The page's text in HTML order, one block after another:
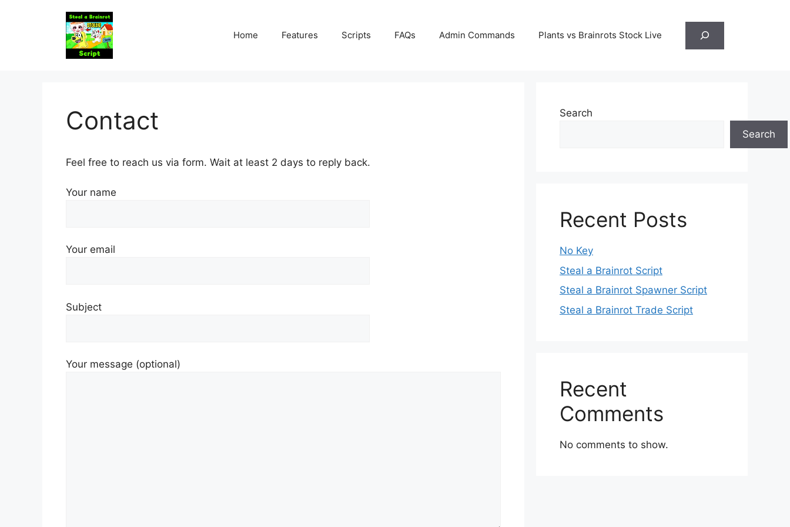
Home Features Scripts FAQs Admin Commands Plants vs Brainrots Stock Live
Contact
Feel free to reach us via form. Wait at least 2 days to reply back.
Your name
Your email
Subject
Your message (optional)
Search
Search
Recent Posts
No Key
Steal a Brainrot Script
Steal a Brainrot Spawner Script
Steal a Brainrot Trade Script
Recent
Comments
No comments to show.